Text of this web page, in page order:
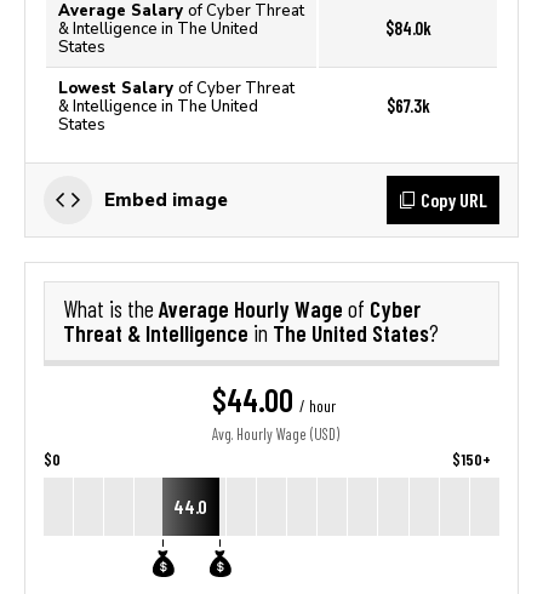
Average Salary of Cyber Threat
& Intelligence in The United
States
$84.0k
Lowest Salary of Cyber Threat
& Intelligence in The United
States
$67.3k
Embed image Copy URL
What is the Average Hourly Wage of Cyber
Threat & Intelligence in The United States?
$44.00 / hour
Avg. Hourly Wage (USD)
$0 $150+
44.0